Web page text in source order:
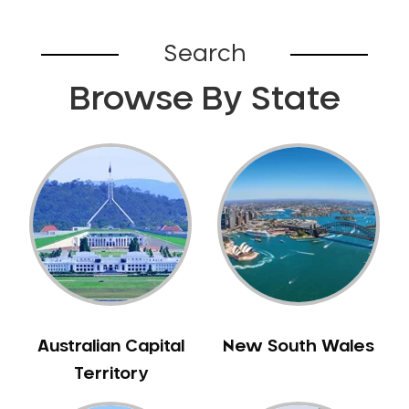
Canley Heights
Canoelands
Cardiff
Caringbah
Caringbah South
Carlingford
Carlton
Carnes Hill
Search
Browse By State
Australian Capital
Territory
New South Wales